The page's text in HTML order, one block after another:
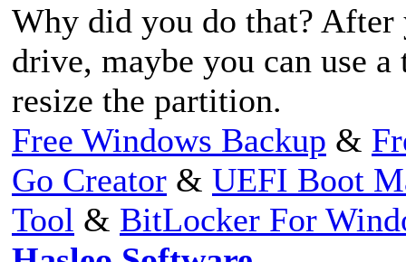
Why did you do that? After
drive, maybe you can use
resize the partition.
Free Windows Backup &
Go Creator & UEFI Boot
Tool & BitLocker For